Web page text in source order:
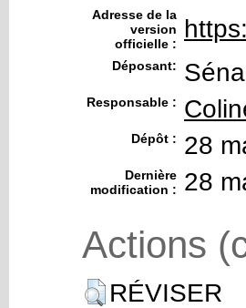
Adresse de la
version
officielle :
Déposant:
Responsable :
Dépôt : 28
Dernière
modification :
28
Actions
RÉVISER